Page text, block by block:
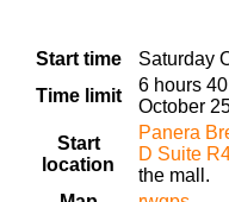
Start time
Saturday
Time limit
6 hours
October
Start
location
Panera
D Suite
the mall.